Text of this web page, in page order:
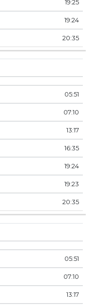
19:25
19:24
20:35
05:51
07:10
13:17
16:35
19:24
19:23
20:35
05:51
07:10
13:17